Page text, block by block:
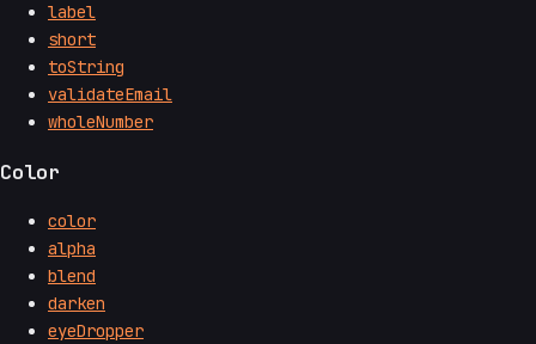
label
short
toString
validateEmail
wholeNumber
Color
color
alpha
blend
darken
eyeDropper